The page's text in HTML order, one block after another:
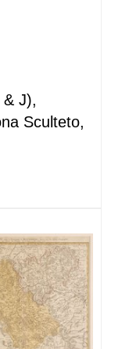
J),
Sculteto,